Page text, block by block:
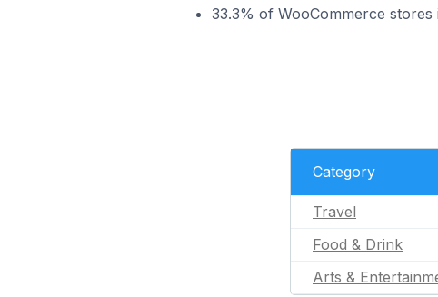
33.3% of WooCommerce
Category
Travel
Food & Drink
Arts &